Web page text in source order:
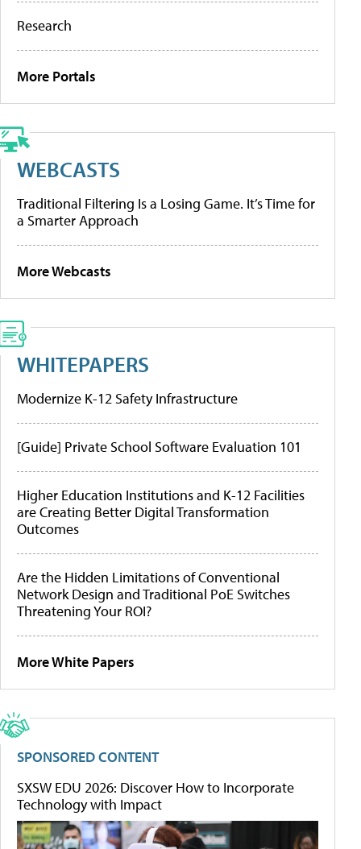
Research
More Portals
WEBCASTS
Traditional Filtering Is a Losing Game. It’s Time for
a Smarter Approach
More Webcasts
WHITEPAPERS
Modernize K-12 Safety Infrastructure
[Guide] Private School Software Evaluation 101
Higher Education Institutions and K-12 Facilities
are Creating Better Digital Transformation
Outcomes
Are the Hidden Limitations of Conventional
Network Design and Traditional PoE Switches
Threatening Your ROI?
More White Papers
SPONSORED CONTENT
SXSW EDU 2026: Discover How to Incorporate
Technology with Impact